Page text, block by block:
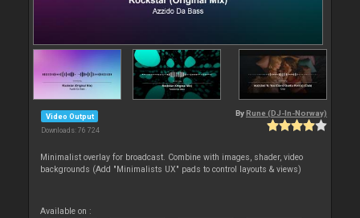
Video Output
Downloads: 76 724
By Rune (DJ-In-Norway)
Minimalist overlay for broadcast. Combine with images, shader, video
backgrounds (Add "Minimalists UX" pads to control layouts & views)
Available on :